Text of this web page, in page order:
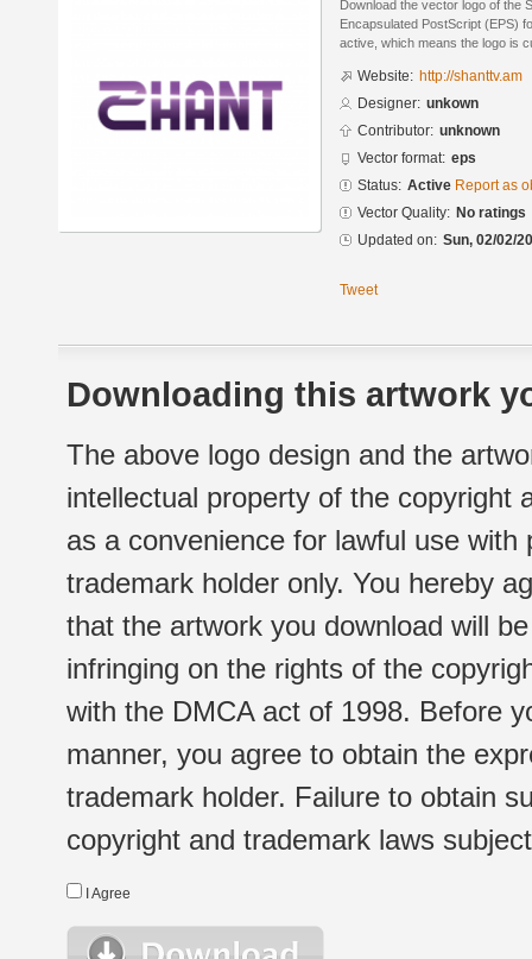
Download the vector logo of the
Encapsulated PostScript (EPS)
active, which means the logo is
Website: http://shanttv.am
Designer: unkown
Contributor: unknown
Vector format: eps
Status: Active Report as
Vector Quality: No ratings
Updated on: Sun, 02/02/
Tweet
Downloading this artwork
The above logo design and the
intellectual property of the copyright
as a convenience for lawful use
trademark holder only. You hereby
that the artwork you download will
infringing on the rights of the
with the DMCA act of 1998. Before
manner, you agree to obtain the
trademark holder. Failure to obtain
copyright and trademark laws
I Agree